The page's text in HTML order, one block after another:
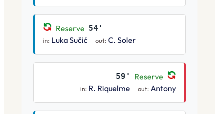
Reserve 54'
in: Luka Sučić out: C. Soler
59' Reserve
in: R. Riquelme out: Antony